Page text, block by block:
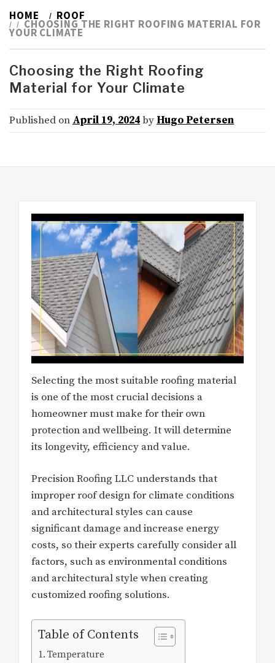
HOME ROOF
CHOOSING THE RIGHT ROOFING MATERIAL FOR
YOUR CLIMATE
Choosing the Right Roofing
Material for Your Climate
Published on April 19, 2024by Hugo Petersen
Selecting the most suitable roofing material
is one of the most crucial decisions a
homeowner must make for their own
protection and wellbeing. It will determine
its longevity, efficiency and value.
Precision Roofing LLC understands that
improper roof design for climate conditions
and architectural styles can cause
significant damage and increase energy
costs, so their experts carefully consider all
factors, such as environmental conditions
and architectural style when creating
customized roofing solutions.
Table of Contents
Temperature